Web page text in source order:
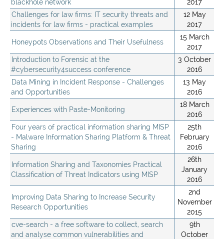
blackhole network
2017
Challenges for law firms: IT security threats and
incidents for law firms - practical examples
12 May
2017
Honeypots Observations and Their Usefulness
15 March
2017
Introduction to Forensic at the
#cybersecurity4success conference
3 October
2016
Data Mining in Incident Response - Challenges
and Opportunities
13 May
2016
Experiences with Paste-Monitoring
18 March
2016
Four years of practical information sharing MISP
- Malware Information Sharing Platform & Threat
Sharing
25th
February
2016
Information Sharing and Taxonomies Practical
Classification of Threat Indicators using MISP
26th
January
2016
Improving Data Sharing to Increase Security
Research Opportunities
2nd
November
2015
cve-search - a free software to collect, search
and analyse common vulnerabilities and
9th
October